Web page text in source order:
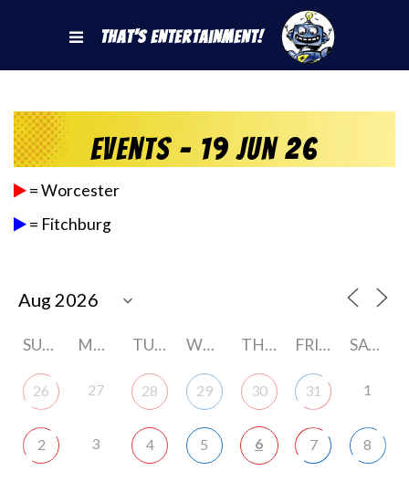
That's Entertainment!
Events - 19 Jun 26
= Worcester
= Fitchburg
SUNDAY MONDAY TUESDAY WEDNESDAY THURSDAY FRIDAY SATURDAY
26 27 28 29 30 31 1
2 3 4 5 6 7 8